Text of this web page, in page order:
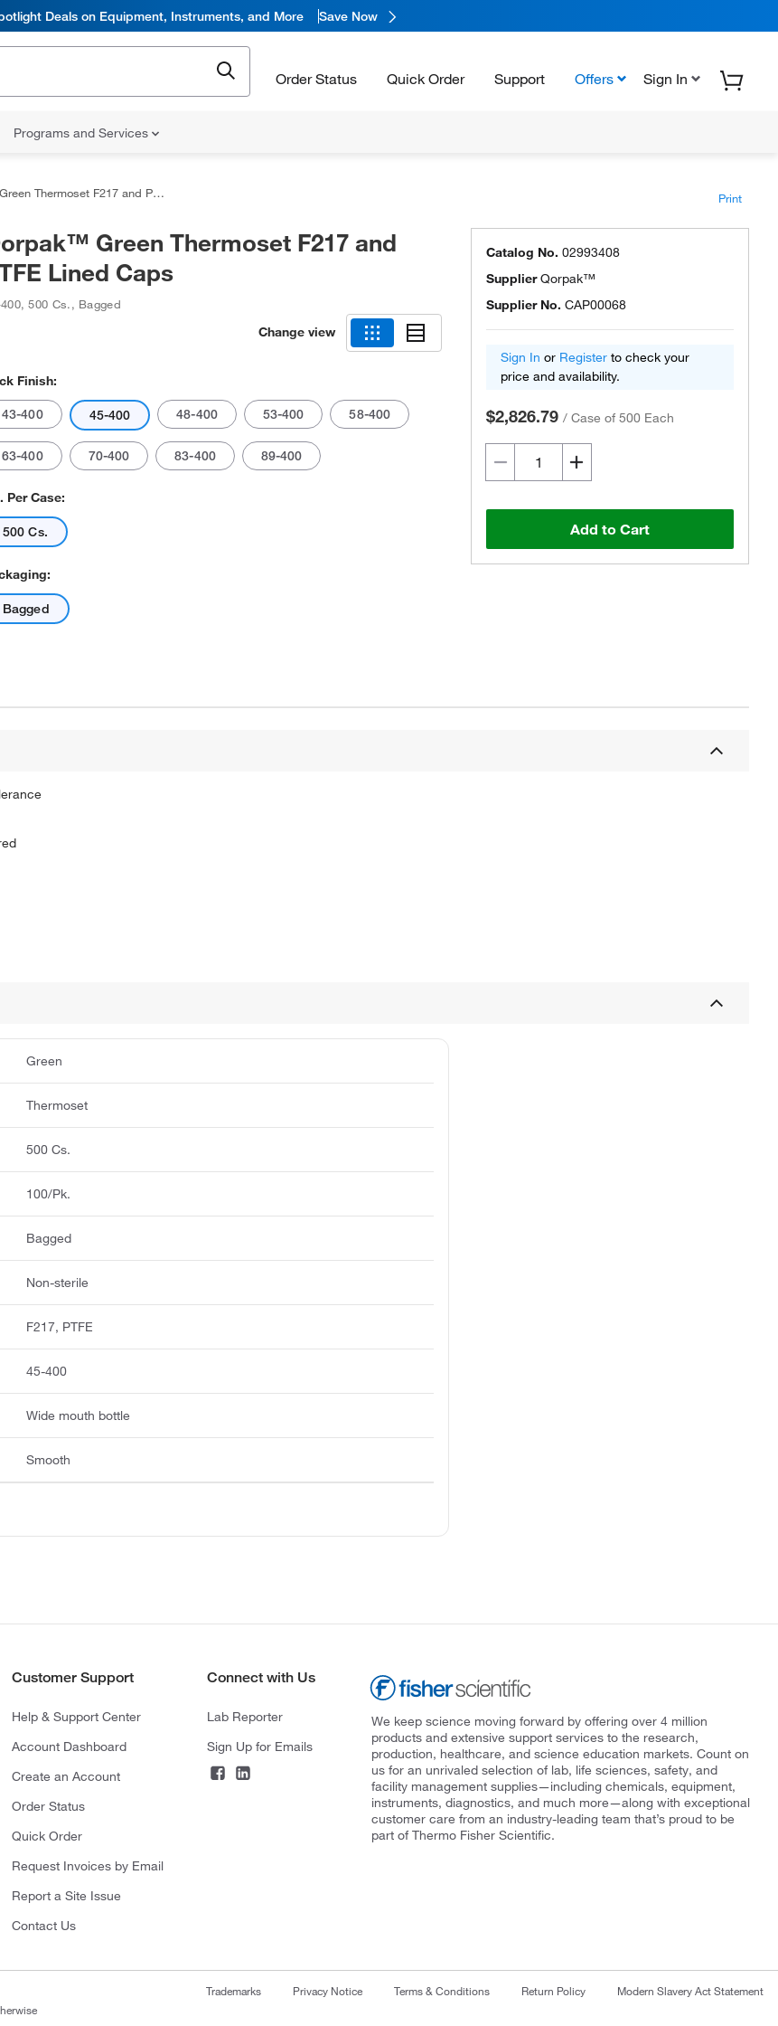
Deals on Equipment, Instruments, and More Save Now
Order Status Quick Order Support Offers Sign In
Programs and Services
Thermoset F217 and PTFE Lined Caps Print
Green Thermoset F217 and
Lined Caps
,500 Cs., Bagged
Change view
Finish:
43-400 45-400 48-400 53-400 58-400
63-400 70-400 83-400 89-400
Per Case:
500 Cs.
Bagged
Catalog No. 02993408
SupplierQorpak™
Supplier No. CAP00068
Sign In or Register to check your
price and availability.
$2,826.79 / Case of 500 Each
Add to Cart
Green
Thermoset
500 Cs.
100/Pk.
Bagged
Non-sterile
F217, PTFE
45-400
Wide mouth bottle
Smooth
Customer Support
Help & Support Center
Account Dashboard
Create an Account
Order Status
Quick Order
Request Invoices by Email
Report a Site Issue
Contact Us
Connect with Us
Lab Reporter
Sign Up for Emails
We keep science moving forward by offering over 4 million
products and extensive support services to the research,
production, healthcare, and science education markets. Count on
us for an unrivaled selection of lab, life sciences, safety, and
facility management supplies—including chemicals, equipment,
instruments, diagnostics, and much more—along with exceptional
customer care from an industry-leading team that’s proud to be
part of Thermo Fisher Scientific.
Trademarks Privacy Notice Terms & Conditions Return Policy Modern Slavery Act Statement